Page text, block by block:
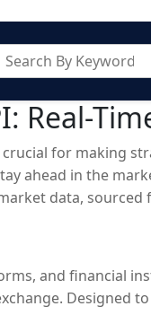
Real-
for making
ahead in the
data,
and financial
Designed